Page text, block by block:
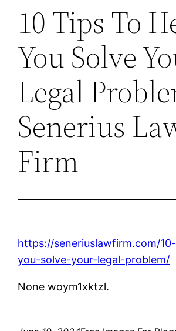
10 Tips To
You Solve
Legal
Senerius
Firm
https://seneriuslawfirm.com/
you-solve-your-legal-problem/
None woym1xktzl.